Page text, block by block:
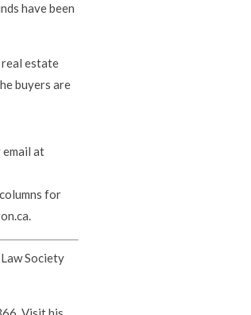
have been
estate
buyers are
email at
for
Society